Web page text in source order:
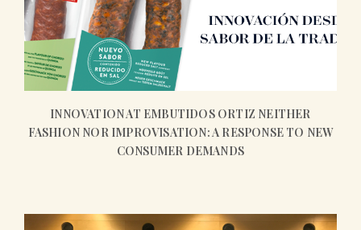
INNOVATION AT EMBUTIDOS ORTIZ NEITHER
FASHION NOR IMPROVISATION: A RESPONSE TO NEW
CONSUMER DEMANDS